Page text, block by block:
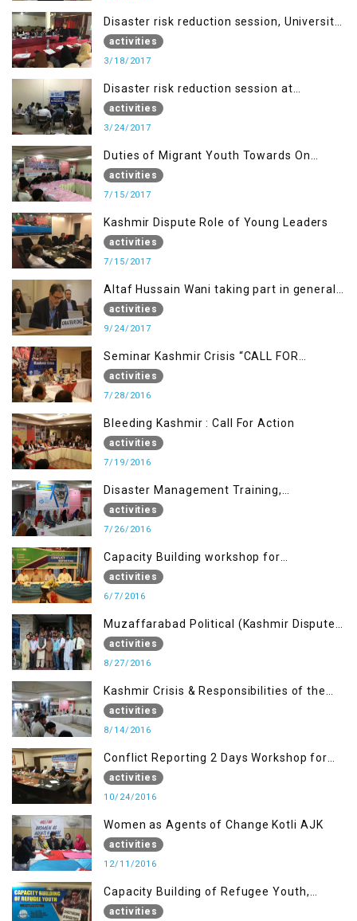
Disaster risk reduction session, University
of Poonch Rawalakot, AJK
activities
3/18/2017
Disaster risk reduction session at
University of Kotli (UMIST), AJK
activities
3/24/2017
Duties of Migrant Youth Towards On
Going Freedom Struggle
activities
7/15/2017
Kashmir Dispute Role of Young Leaders
activities
7/15/2017
Altaf Hussain Wani taking part in general
debate item
activities
9/24/2017
Seminar Kashmir Crisis “CALL FOR
JUSTICE”
activities
7/28/2016
Bleeding Kashmir : Call For Action
activities
7/19/2016
Disaster Management Training,
Muzaffarabad AJK
activities
7/26/2016
Capacity Building workshop for
Journalists of AJK on “Conflict Reporting”
activities
6/7/2016
Muzaffarabad Political (Kashmir Dispute:
Role of Young Leaders)
activities
8/27/2016
Kashmir Crisis & Responsibilities of the
Refugee Youth
activities
8/14/2016
Conflict Reporting 2 Days Workshop for
the Journalists of AJK
activities
10/24/2016
Women as Agents of Change Kotli AJK
activities
12/11/2016
Capacity Building of Refugee Youth,
Muzaffarabad AJK
activities